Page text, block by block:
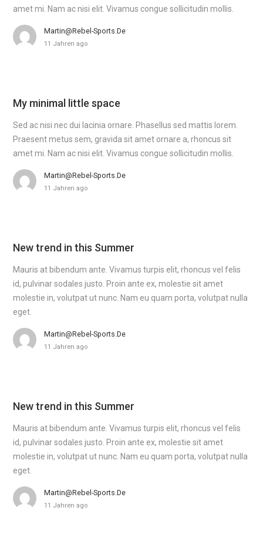
amet mi. Nam ac nisi elit. Vivamus congue sollicitudin mollis.
Martin@rebel-Sports.de
11 Jahren ago
My minimal little space
Sed ac nisi nec dui lacinia ornare. Phasellus sed mattis lorem.
Praesent metus sem, gravida sit amet ornare a, rhoncus sit
amet mi. Nam ac nisi elit. Vivamus congue sollicitudin mollis.
Martin@rebel-Sports.de
11 Jahren ago
New trend in this Summer
Mauris at bibendum ante. Vivamus turpis elit, rhoncus vel felis
id, pulvinar sodales justo. Proin ante ex, molestie sit amet
molestie in, volutpat ut nunc. Nam eu quam porta, volutpat nulla
eget.
Martin@rebel-Sports.de
11 Jahren ago
New trend in this Summer
Mauris at bibendum ante. Vivamus turpis elit, rhoncus vel felis
id, pulvinar sodales justo. Proin ante ex, molestie sit amet
molestie in, volutpat ut nunc. Nam eu quam porta, volutpat nulla
eget.
Martin@rebel-Sports.de
11 Jahren ago